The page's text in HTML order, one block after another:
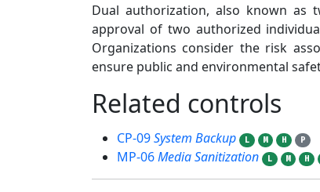
Dual authorization, also known as
approval of two authorized
Organizations consider the risk
ensure public and environmental
Related controls
CP-09System Backup L M H P
MP-06Media Sanitization L M H